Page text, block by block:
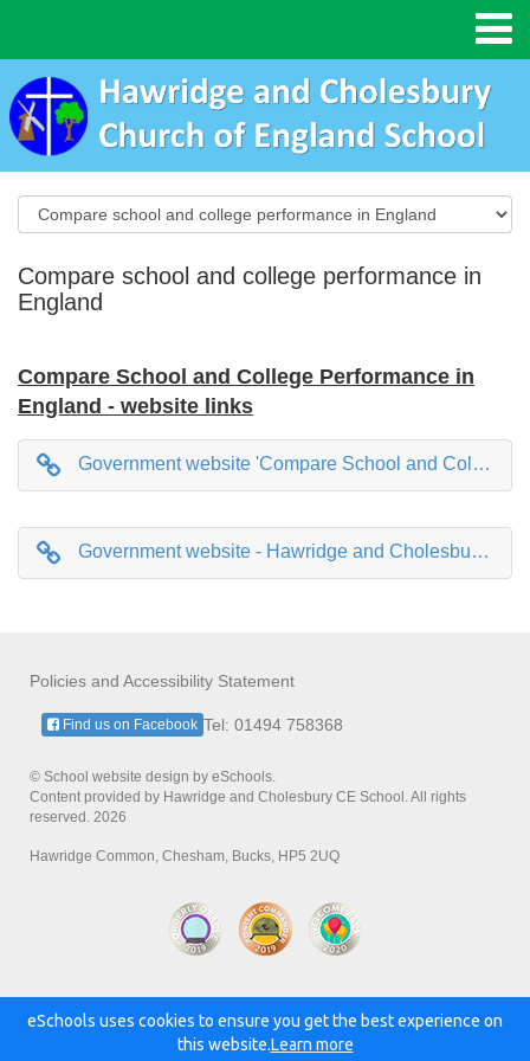
Compare school and college performance in
England
Compare School and College Performance in
England - website links
Government website 'Compare School and College Performance in England'
Government website - Hawridge and Cholesbury CE School information page
Policies and Accessibility Statement
Tel: 01494 758368
Find us on Facebook
© School website design by eSchools.
Content provided by Hawridge and Cholesbury CE School. All rights
reserved. 2026
Hawridge Common, Chesham, Bucks, HP5 2UQ
Powered by:
eSchools uses cookies to ensure you get the best experience on
this website.Learn more